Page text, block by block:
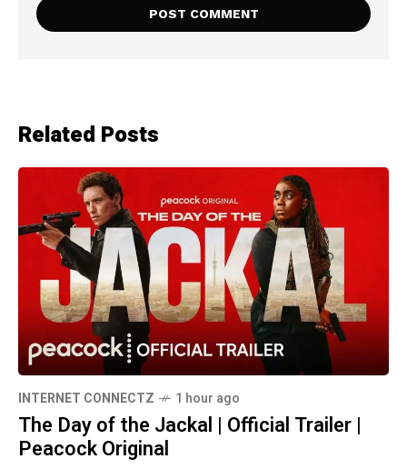
Related Posts
INTERNET CONNECTZ 1 hour ago
The Day of the Jackal | Official Trailer |
Peacock Original